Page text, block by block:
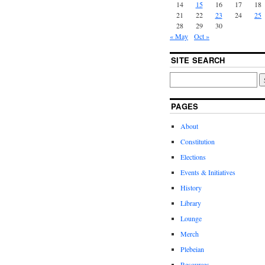
14 15 16 17
18
21
22 23 24
25
28
29
30
« May
Oct »
SITE SEARCH
PAGES
About
Constitution
Elections
Events & Initiatives
History
Library
Lounge
Merch
Plebeian